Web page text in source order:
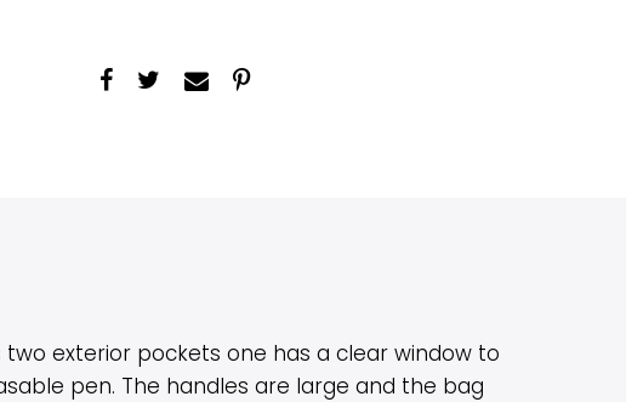
exterior pockets one has a clear window to
pen. The handles are large and the bag